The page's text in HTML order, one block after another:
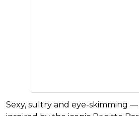
Sexy, sultry and eye-skimming